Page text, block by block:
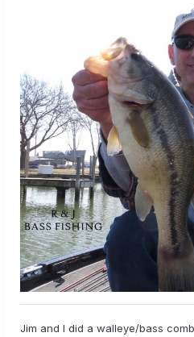
Jim and I did a walleye/bass